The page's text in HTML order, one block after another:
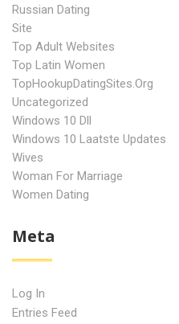
Russian Dating
Site
Top Adult Websites
Top Latin Women
TopHookupDatingSites.org
Uncategorized
Windows 10 Dll
Windows 10 Laatste Updates
Wives
Woman For Marriage
Women Dating
Meta
Log In
Entries Feed